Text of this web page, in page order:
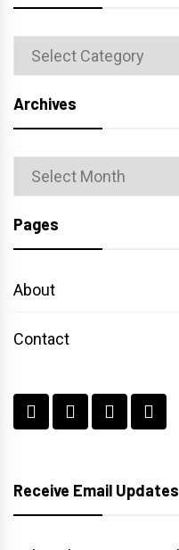
Categories
Archives
Archives
Pages
About
Contact
Receive Email Updates